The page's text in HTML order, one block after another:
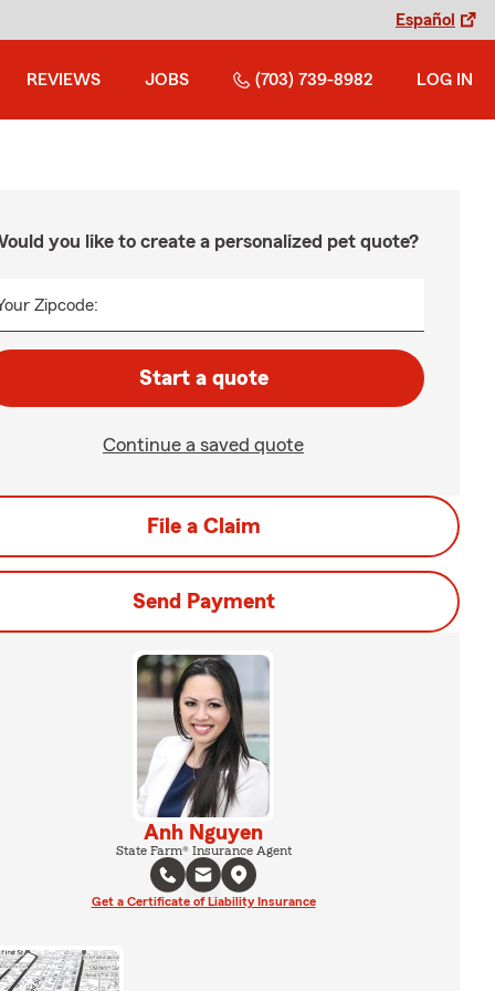
Español
REVIEWS JOBS (703) 739-8982 LOG IN
you like to create a personalized pet quote?
Zipcode:
Start a quote
Continue a saved quote
File a Claim
Send Payment
Anh Nguyen
State Farm® Insurance Agent
Get a Certificate of Liability Insurance